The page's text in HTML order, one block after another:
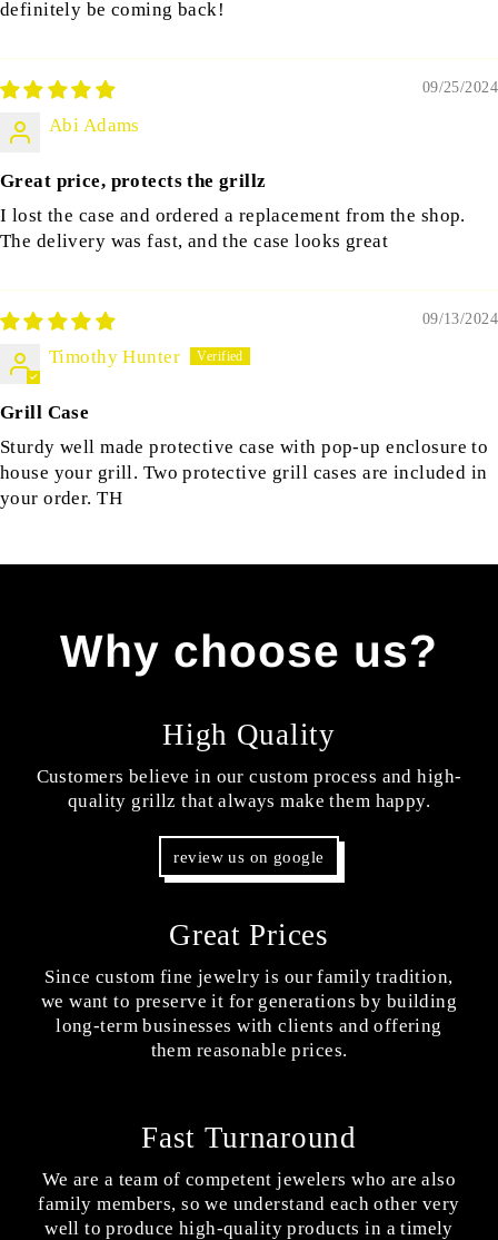
definitely be coming back!
09/25/2024
Abi Adams
Great price, protects the grillz
I lost the case and ordered a replacement from the shop.
The delivery was fast, and the case looks great
09/13/2024
Timothy Hunter
Grill Case
Sturdy well made protective case with pop-up enclosure to
house your grill. Two protective grill cases are included in
your order. TH
Why choose us?
High Quality
Customers believe in our custom process and high-
quality grillz that always make them happy.
review us on google
Great Prices
Since custom fine jewelry is our family tradition,
we want to preserve it for generations by building
long-term businesses with clients and offering
them reasonable prices.
Fast Turnaround
We are a team of competent jewelers who are also
family members, so we understand each other very
well to produce high-quality products in a timely